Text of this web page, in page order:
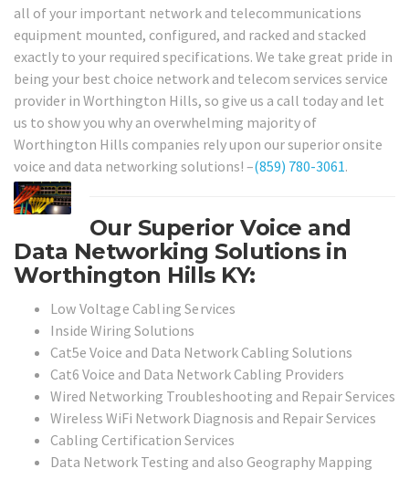
all of your important network and telecommunications
equipment mounted, configured, and racked and stacked
exactly to your required specifications. We take great pride in
being your best choice network and telecom services service
provider in Worthington Hills, so give us a call today and let
us to show you why an overwhelming majority of
Worthington Hills companies rely upon our superior onsite
voice and data networking solutions! –(859) 780-3061.
Our Superior Voice and
Data Networking Solutions in
Worthington Hills KY:
Low Voltage Cabling Services
Inside Wiring Solutions
Cat5e Voice and Data Network Cabling Solutions
Cat6 Voice and Data Network Cabling Providers
Wired Networking Troubleshooting and Repair Services
Wireless WiFi Network Diagnosis and Repair Services
Cabling Certification Services
Data Network Testing and also Geography Mapping